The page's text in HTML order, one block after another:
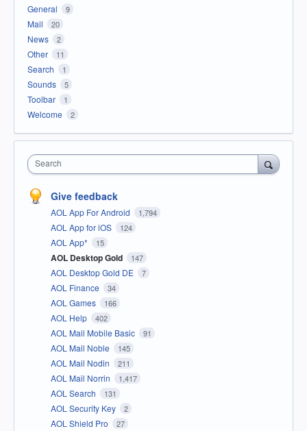
General 9
Mail 20
News 2
Other 11
Search 1
Sounds 5
Toolbar 1
Welcome 2
Search
Give feedback
AOL App For Android 1,794
AOL App for iOS 124
AOL App* 15
AOL Desktop Gold 147
AOL Desktop Gold DE 7
AOL Finance 34
AOL Games 166
AOL Help 402
AOL Mail Mobile Basic 91
AOL Mail Noble 145
AOL Mail Nodin 211
AOL Mail Norrin 1,417
AOL Search 131
AOL Security Key 2
AOL Shield Pro 27